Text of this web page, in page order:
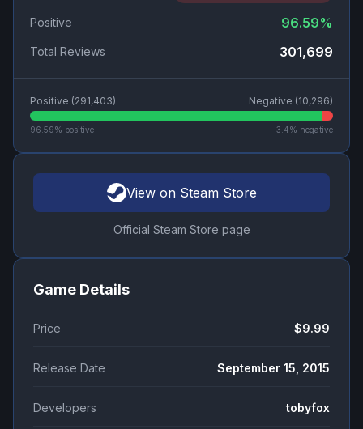
Positive 96.59%
Total Reviews 301,699
Positive (291,403) Negative (10,296)
96.59% positive 3.4% negative
View on Steam Store
Official Steam Store page
Game Details
Price $9.99
Release Date September 15, 2015
Developers tobyfox